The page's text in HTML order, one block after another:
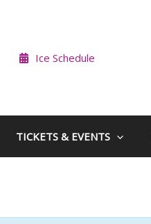
Ice Schedule
TICKETS & EVENTS